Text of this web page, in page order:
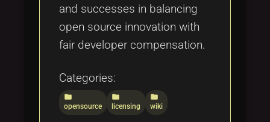
and successes in balancing
open source innovation with
fair developer compensation.
Categories:
folder
opensource
folder
licensing
folder
wiki